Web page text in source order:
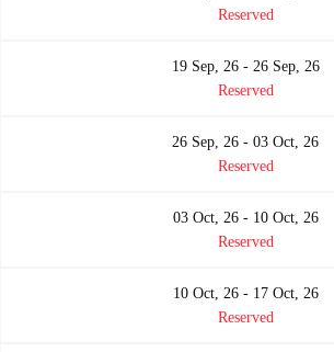
Reserved
19 Sep, 26 - 26 Sep, 26
Reserved
26 Sep, 26 - 03 Oct, 26
Reserved
03 Oct, 26 - 10 Oct, 26
Reserved
10 Oct, 26 - 17 Oct, 26
Reserved